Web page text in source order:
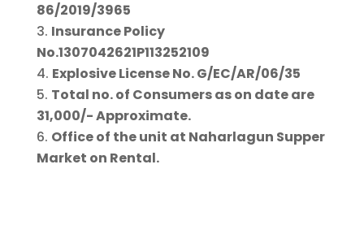
86/2019/3965
Insurance Policy
No.1307042621P113252109
Explosive License No. G/EC/AR/06/35
Total no. of Consumers as on date are
31,000/- Approximate.
Office of the unit at Naharlagun Supper
Market on Rental.